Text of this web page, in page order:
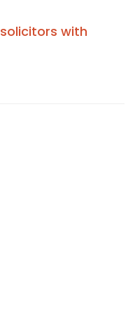
solicitors with